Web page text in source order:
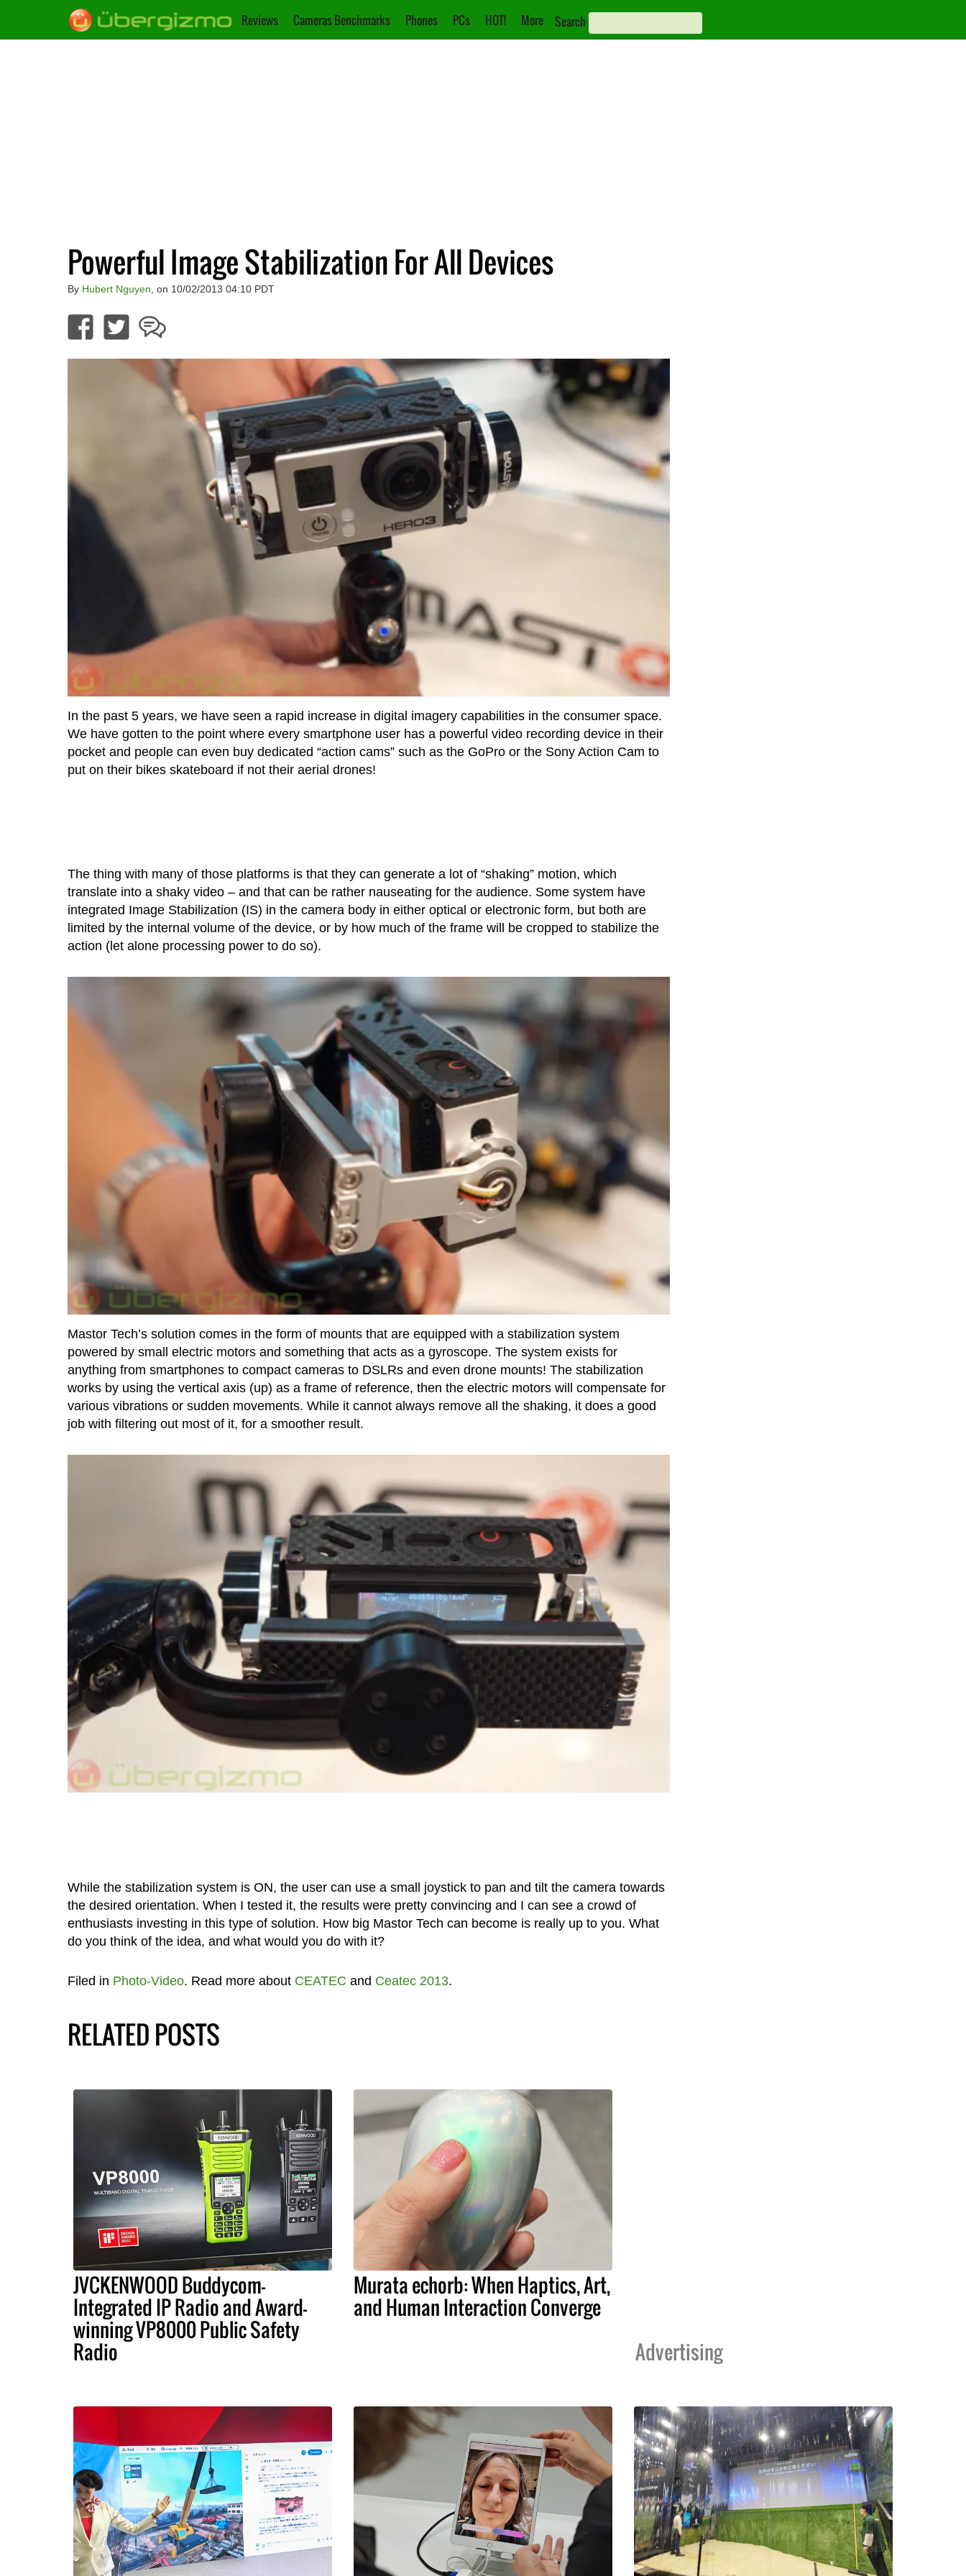
Reviews Cameras Benchmarks Phones PCs HOT! More Search
Powerful Image Stabilization For All Devices
By Hubert Nguyen , on 10/02/2013 04:10 PDT
In the past 5 years, we have seen a rapid increase in digital imagery capabilities in the consumer space.
We have gotten to the point where every smartphone user has a powerful video recording device in their
pocket and people can even buy dedicated “action cams” such as the GoPro or the Sony Action Cam to
put on their bikes skateboard if not their aerial drones!
The thing with many of those platforms is that they can generate a lot of “shaking” motion, which
translate into a shaky video – and that can be rather nauseating for the audience. Some system have
integrated Image Stabilization (IS) in the camera body in either optical or electronic form, but both are
limited by the internal volume of the device, or by how much of the frame will be cropped to stabilize the
action (let alone processing power to do so).
Mastor Tech’s solution comes in the form of mounts that are equipped with a stabilization system
powered by small electric motors and something that acts as a gyroscope. The system exists for
anything from smartphones to compact cameras to DSLRs and even drone mounts! The stabilization
works by using the vertical axis (up) as a frame of reference, then the electric motors will compensate for
various vibrations or sudden movements. While it cannot always remove all the shaking, it does a good
job with filtering out most of it, for a smoother result.
While the stabilization system is ON, the user can use a small joystick to pan and tilt the camera towards
the desired orientation. When I tested it, the results were pretty convincing and I can see a crowd of
enthusiasts investing in this type of solution. How big Mastor Tech can become is really up to you. What
do you think of the idea, and what would you do with it?
Filed in Photo-Video. Read more about CEATEC and Ceatec 2013.
RELATED POSTS
JVCKENWOOD Buddycom-
Integrated IP Radio and Award-
winning VP8000 Public Safety
Radio
Murata echorb: When Haptics, Art,
and Human Interaction Converge
Advertising